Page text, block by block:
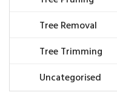
Tree Removal
Tree Trimming
Uncategorised